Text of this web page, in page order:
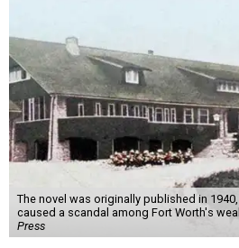
The novel was originally published in
caused a scandal among Fort Worth's
Press